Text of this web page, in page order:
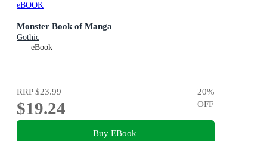
eBOOK
Monster Book of Manga
Gothic
eBook
RRP$23.99
$19.24
20%
OFF
Buy EBook